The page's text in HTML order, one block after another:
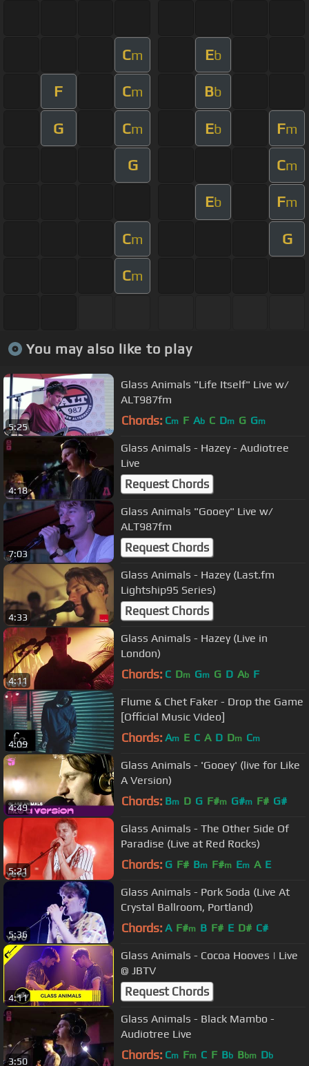
Cm Eb
F Cm Bb
G Cm Eb Fm
G Cm
Eb Fm
Cm G
Cm
You may also like to play
5:25
Glass Animals "Life Itself" Live w/
ALT987fm
Chords: Cm F Ab C Dm G Gm
4:18
Glass Animals - Hazey - Audiotree
Live
Request Chords
7:03
Glass Animals "Gooey" Live w/
ALT987fm
Request Chords
4:33
Glass Animals - Hazey (Last.fm
Lightship95 Series)
Request Chords
4:11
Glass Animals - Hazey (Live in
London)
Chords: C Dm Gm G D Ab F
4:09
Flume & Chet Faker - Drop the Game
[Official Music Video]
Chords: Am E C A D Dm Cm
4:49
Glass Animals - 'Gooey' (live for Like
A Version)
Chords: Bm D G F#m G#m F# G#
5:21
Glass Animals - The Other Side Of
Paradise (Live at Red Rocks)
Chords: G F# Bm F#m Em A E
5:36
Glass Animals - Pork Soda (Live At
Crystal Ballroom, Portland)
Chords: A F#m B F# E D# C#
4:11
Glass Animals - Cocoa Hooves | Live
@ JBTV
Request Chords
3:50
Glass Animals - Black Mambo -
Audiotree Live
Chords: Cm Fm C F Bb Bbm Db